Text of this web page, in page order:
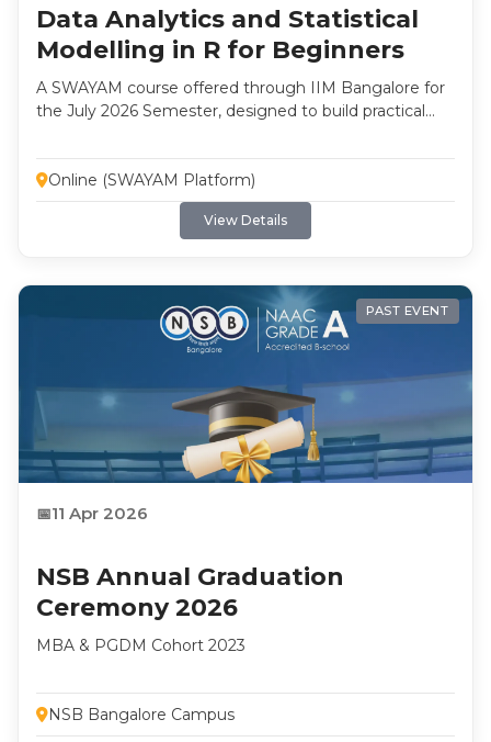
Data Analytics and Statistical
Modelling in R for Beginners
A SWAYAM course offered through IIM Bangalore for
the July 2026 Semester, designed to build practical
Programming for students, researchers, and
professionals. Instructor: Dr. R. K. Prema, Professor,
NSB Academy. Enrollment closes 30 August 2026.
Online (SWAYAM Platform)
View Details
PAST EVENT
11 Apr 2026
NSB Annual Graduation
Ceremony 2026
MBA & PGDM Cohort 2023
NSB Bangalore Campus